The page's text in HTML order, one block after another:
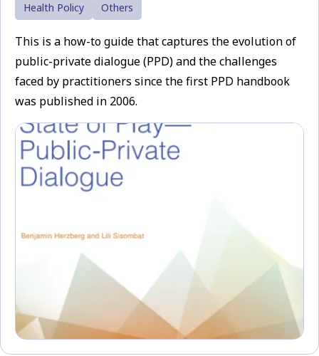
Health Policy Others
This is a how-to guide that captures the evolution of
public-private dialogue (PPD) and the challenges
faced by practitioners since the first PPD handbook
was published in 2006.